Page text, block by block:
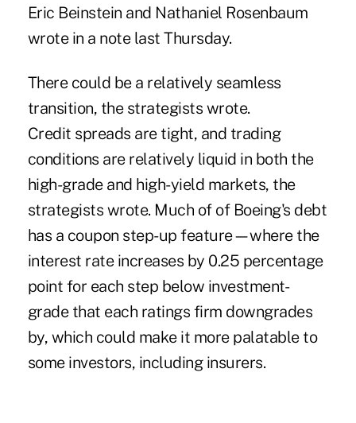
Eric Beinstein and Nathaniel Rosenbaum
wrote in a note last Thursday.
There could be a relatively seamless
transition, the strategists wrote.
Credit spreads are tight, and trading
conditions are relatively liquid in both the
high-grade and high-yield markets, the
strategists wrote. Much of of Boeing's debt
has a coupon step-up feature—where the
interest rate increases by 0.25 percentage
point for each step below investment-
grade that each ratings firm downgrades
by, which could make it more palatable to
some investors, including insurers.